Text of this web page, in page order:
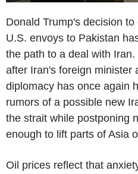
Donald Trump's decision
U.S. envoys to Pakistan
the path to a deal with
after Iran's foreign minister
diplomacy has once again
rumors of a possible new
the strait while postponing
enough to lift parts of Asia
Oil prices reflect that